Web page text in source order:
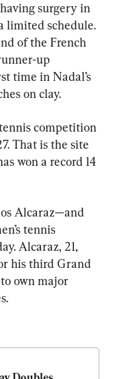
surgery in
limited schedule.
of the French
up
time in Nadal’s
on clay.
competition
That is the site
won a record 14
Alcaraz—and
tennis
Alcaraz, 21,
his third Grand
own major